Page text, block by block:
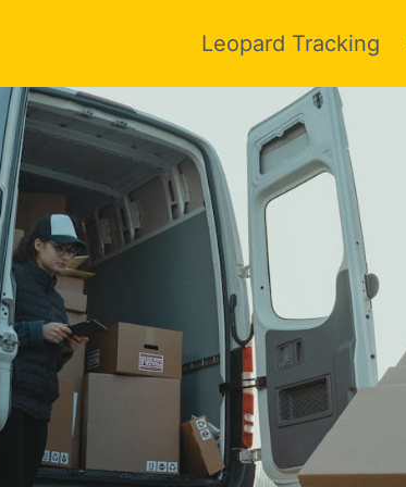
Leopard Tracking